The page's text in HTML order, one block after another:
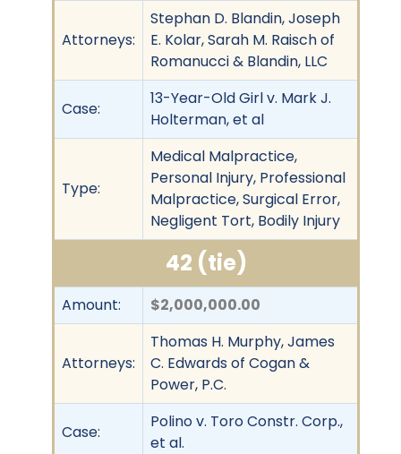
Attorneys:
Stephan D. Blandin, Joseph
E. Kolar, Sarah M. Raisch of
Romanucci & Blandin, LLC
Case:
13-Year-Old Girl v. Mark J.
Holterman, et al
Type:
Medical Malpractice,
Personal Injury, Professional
Malpractice, Surgical Error,
Negligent Tort, Bodily Injury
42 (tie)
Amount: $2,000,000.00
Attorneys:
Thomas H. Murphy, James
C. Edwards of Cogan &
Power, P.C.
Case:
Polino v. Toro Constr. Corp.,
et al.